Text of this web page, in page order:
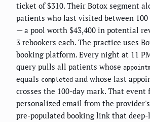
ticket of $310. Their Botox segment
patients who last visited between 100
— a pool worth $43,400 in potential
3 rebookers each. The practice uses
booking platform. Every night at 11
query pulls all patients whose
equals completed and whose last
crosses the 100-day mark. That event
personalized email from the
pre-populated booking link that